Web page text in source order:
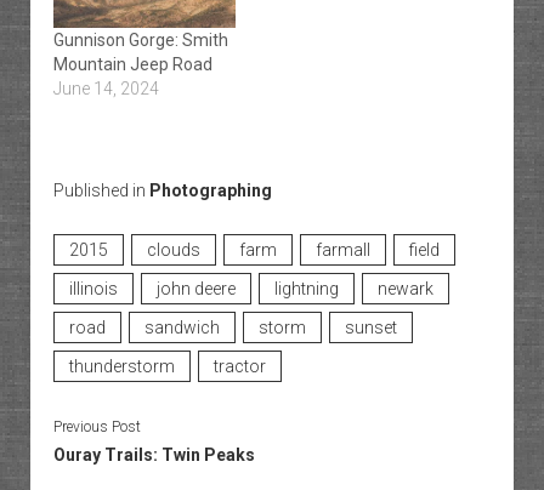
Gunnison Gorge: Smith
Mountain Jeep Road
June 14, 2024
Published in Photographing
2015 clouds farm farmall
field
illinois
john deere lightning
newark
road
sandwich storm
sunset
thunderstorm
tractor
Previous Post
Ouray Trails: Twin Peaks